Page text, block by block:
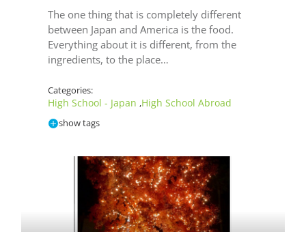
The one thing that is completely different
between Japan and America is the food.
Everything about it is different, from the
ingredients, to the place…
Categories:
High School - Japan ,High School Abroad
show tags